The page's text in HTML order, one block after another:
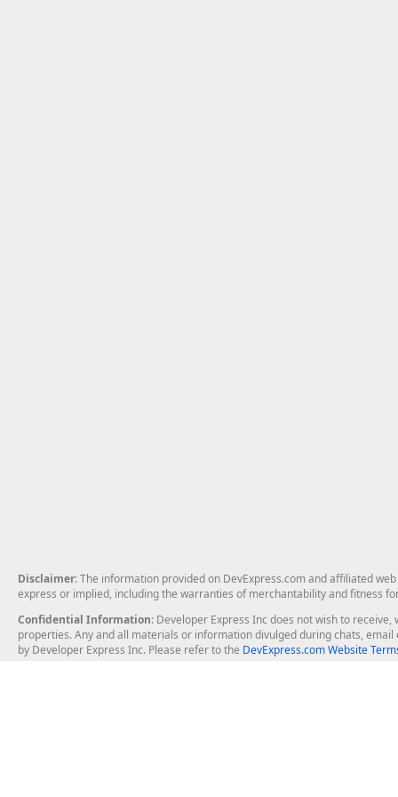
Disclaimer: The information provided on DevExpress.com and affiliated
express or implied, including the warranties of merchantability and fitness
Confidential Information: Developer Express Inc does not wish to
properties. Any and all materials or information divulged during chats,
by Developer Express Inc. Please refer to the DevExpress.com Website